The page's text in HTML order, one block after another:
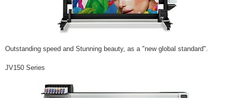
Outstanding speed and Stunning beauty, as a "new global standard".
JV150 Series